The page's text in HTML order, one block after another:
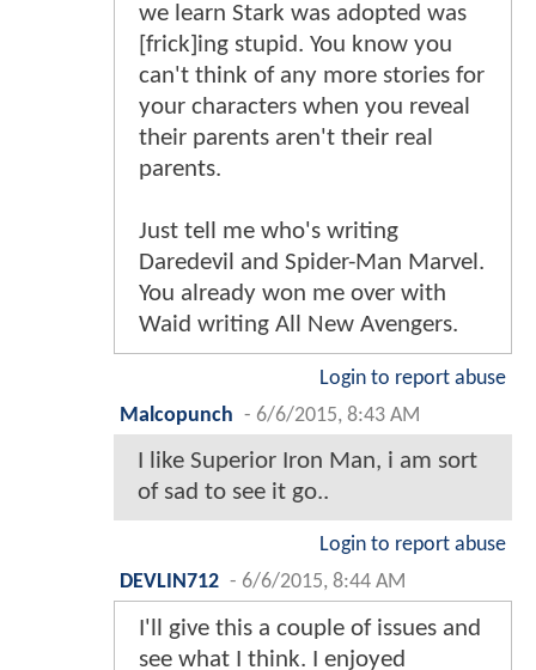
we learn Stark was adopted was
[frick]ing stupid. You know you
can't think of any more stories for
your characters when you reveal
their parents aren't their real
parents.
Just tell me who's writing
Daredevil and Spider-Man Marvel.
You already won me over with
Waid writing All New Avengers.
Login to report abuse
Malcopunch - 6/6/2015, 8:43 AM
I like Superior Iron Man, i am sort
of sad to see it go..
Login to report abuse
DEVLIN712 - 6/6/2015, 8:44 AM
I'll give this a couple of issues and
see what I think. I enjoyed